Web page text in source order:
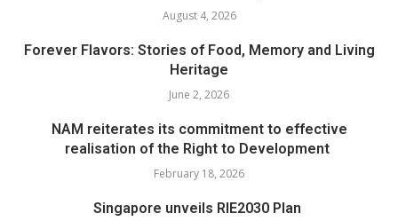
August 4, 2026
Forever Flavors: Stories of Food, Memory and Living
Heritage
June 2, 2026
NAM reiterates its commitment to effective
realisation of the Right to Development
February 18, 2026
Singapore unveils RIE2030 Plan